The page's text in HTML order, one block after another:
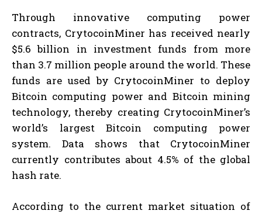
Through innovative computing power
contracts, CrytocoinMiner has received nearly
$5.6 billion in investment funds from more
than 3.7 million people around the world. These
funds are used by CrytocoinMiner to deploy
Bitcoin computing power and Bitcoin mining
technology, thereby creating CrytocoinMiner’s
world’s largest Bitcoin computing power
system. Data shows that CrytocoinMiner
currently contributes about 4.5% of the global
hash rate.
According to the current market situation of